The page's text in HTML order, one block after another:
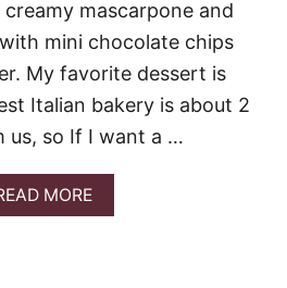
C
A
K
E
R
E
C
P
E
S
mascarpone and
mini chocolate chips
My favorite dessert is
Italian bakery is about 2
us, so If I want a …
MOREA
B